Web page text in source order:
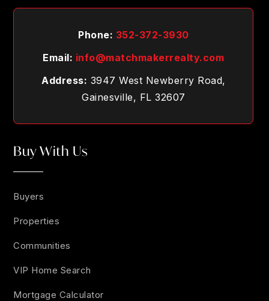
Phone: 352-372-3930
Email: info@matchmakerrealty.com
Address: 3947 West Newberry Road,
Gainesville, FL 32607
Buy With Us
Buyers
Properties
Communities
VIP Home Search
Mortgage Calculator